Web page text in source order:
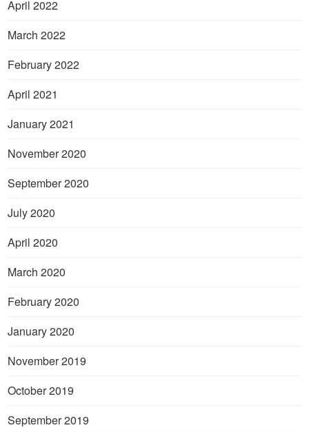
April 2022
March 2022
February 2022
April 2021
January 2021
November 2020
September 2020
July 2020
April 2020
March 2020
February 2020
January 2020
November 2019
October 2019
September 2019